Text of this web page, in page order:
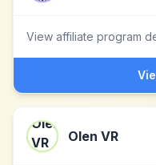
View affiliate program
Olen VR